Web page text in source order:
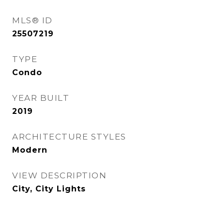
MLS® ID
25507219
TYPE
Condo
YEAR BUILT
2019
ARCHITECTURE STYLES
Modern
VIEW DESCRIPTION
City, City Lights